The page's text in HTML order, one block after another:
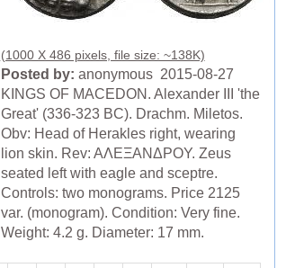
(1000 X 486 pixels, file size: ~138K)
Posted by: anonymous 2015-08-27
KINGS OF MACEDON. Alexander III 'the
Great' (336-323 BC). Drachm. Miletos.
Obv: Head of Herakles right, wearing
lion skin. Rev: AΛEΞANΔPOY. Zeus
seated left with eagle and sceptre.
Controls: two monograms. Price 2125
var. (monogram). Condition: Very fine.
Weight: 4.2 g. Diameter: 17 mm.